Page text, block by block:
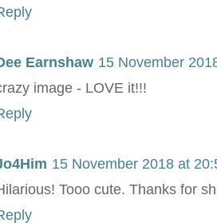
Earnshaw 15 November
image - LOVE it!!!
15 November 2018 at
Tooo cute. Thanks for